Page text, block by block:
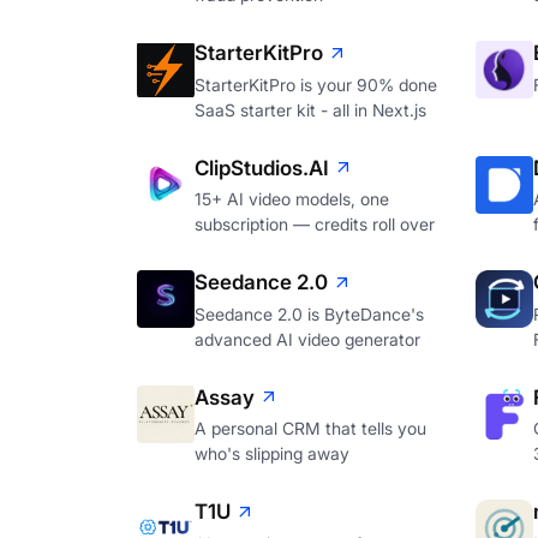
StarterKitPro
StarterKitPro is your 90% done
SaaS starter kit - all in Next.js
ClipStudios.AI
15+ AI video models, one
subscription — credits roll over
Seedance 2.0
Seedance 2.0 is ByteDance's
advanced AI video generator
Assay
A personal CRM that tells you
who's slipping away
T1U